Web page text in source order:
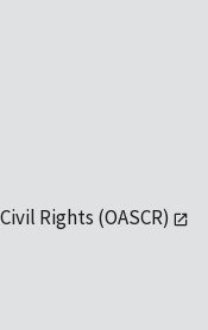
Rights (OASCR)